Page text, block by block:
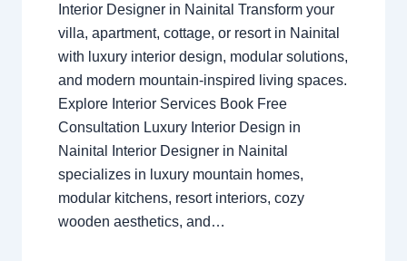
Interior Designer in Nainital Transform your
villa, apartment, cottage, or resort in Nainital
with luxury interior design, modular solutions,
and modern mountain-inspired living spaces.
Explore Interior Services Book Free
Consultation Luxury Interior Design in
Nainital Interior Designer in Nainital
specializes in luxury mountain homes,
modular kitchens, resort interiors, cozy
wooden aesthetics, and…